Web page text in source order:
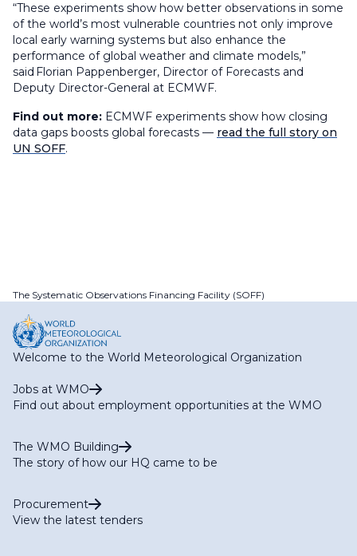
“These experiments show how better observations in some
of the world’s most vulnerable countries not only improve
local early warning systems but also enhance the
performance of global weather and climate models,”
said Florian Pappenberger, Director of Forecasts and
Deputy Director-General at ECMWF.
Find out more: ECMWF experiments show how closing
data gaps boosts global forecasts — read the full story on
UN SOFF.
The Systematic Observations Financing Facility (SOFF)
Welcome to the World Meteorological Organization
Jobs at WMO
Find out about employment opportunities at the WMO
The WMO Building
The story of how our HQ came to be
Procurement
View the latest tenders